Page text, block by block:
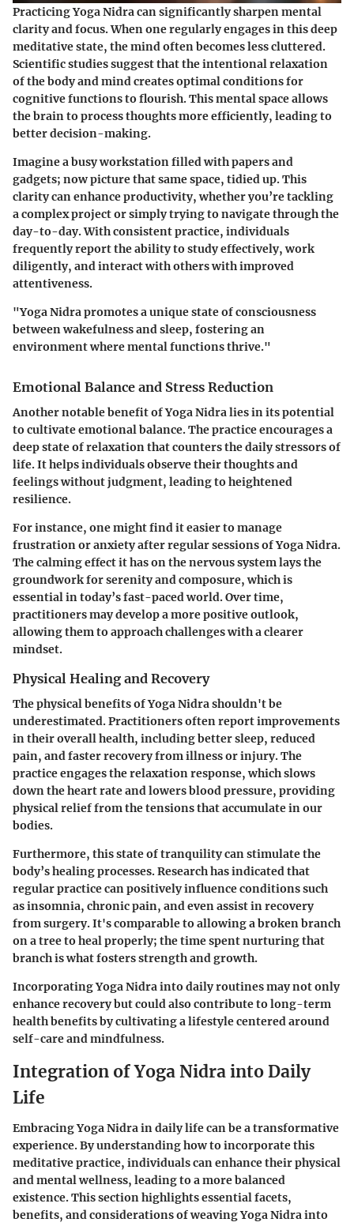
Practicing Yoga Nidra can significantly sharpen mental
clarity and focus. When one regularly engages in this deep
meditative state, the mind often becomes less cluttered.
Scientific studies suggest that the intentional relaxation
of the body and mind creates optimal conditions for
cognitive functions to flourish. This mental space allows
the brain to process thoughts more efficiently, leading to
better decision-making.
Imagine a busy workstation filled with papers and
gadgets; now picture that same space, tidied up. This
clarity can enhance productivity, whether you’re tackling
a complex project or simply trying to navigate through the
day-to-day. With consistent practice, individuals
frequently report the ability to study effectively, work
diligently, and interact with others with improved
attentiveness.
"Yoga Nidra promotes a unique state of consciousness
between wakefulness and sleep, fostering an
environment where mental functions thrive."
Emotional Balance and Stress Reduction
Another notable benefit of Yoga Nidra lies in its potential
to cultivate emotional balance. The practice encourages a
deep state of relaxation that counters the daily stressors of
life. It helps individuals observe their thoughts and
feelings without judgment, leading to heightened
resilience.
For instance, one might find it easier to manage
frustration or anxiety after regular sessions of Yoga Nidra.
The calming effect it has on the nervous system lays the
groundwork for serenity and composure, which is
essential in today’s fast-paced world. Over time,
practitioners may develop a more positive outlook,
allowing them to approach challenges with a clearer
mindset.
Physical Healing and Recovery
The physical benefits of Yoga Nidra shouldn't be
underestimated. Practitioners often report improvements
in their overall health, including better sleep, reduced
pain, and faster recovery from illness or injury. The
practice engages the relaxation response, which slows
down the heart rate and lowers blood pressure, providing
physical relief from the tensions that accumulate in our
bodies.
Furthermore, this state of tranquility can stimulate the
body’s healing processes. Research has indicated that
regular practice can positively influence conditions such
as insomnia, chronic pain, and even assist in recovery
from surgery. It's comparable to allowing a broken branch
on a tree to heal properly; the time spent nurturing that
branch is what fosters strength and growth.
Incorporating Yoga Nidra into daily routines may not only
enhance recovery but could also contribute to long-term
health benefits by cultivating a lifestyle centered around
self-care and mindfulness.
Integration of Yoga Nidra into Daily
Life
Embracing Yoga Nidra in daily life can be a transformative
experience. By understanding how to incorporate this
meditative practice, individuals can enhance their physical
and mental wellness, leading to a more balanced
existence. This section highlights essential facets,
benefits, and considerations of weaving Yoga Nidra into